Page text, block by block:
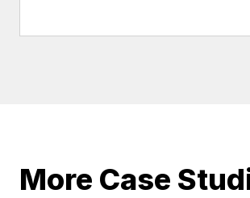
More Case